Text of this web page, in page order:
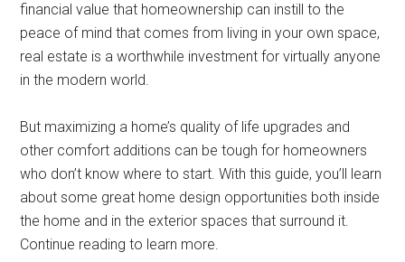
financial value that homeownership can instill to the
peace of mind that comes from living in your own space,
real estate is a worthwhile investment for virtually anyone
in the modern world.
But maximizing a home’s quality of life upgrades and
other comfort additions can be tough for homeowners
who don’t know where to start. With this guide, you’ll learn
about some great home design opportunities both inside
the home and in the exterior spaces that surround it.
Continue reading to learn more.